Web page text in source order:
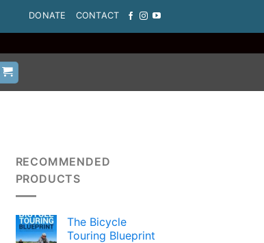
DONATE CONTACT
RECOMMENDED
PRODUCTS
The Bicycle
Touring Blueprint